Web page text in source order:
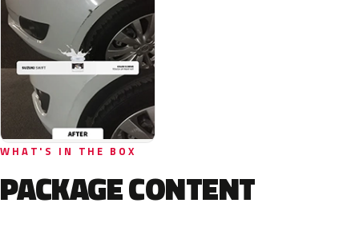
WHAT'S IN THE BOX
PACKAGE CONTENT